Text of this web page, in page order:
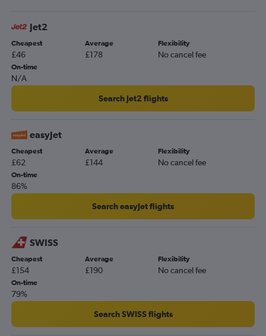
Jet2
Cheapest
£46
Average
£178
Flexibility
No cancel fee
On-time
N/A
Search Jet2 flights
easyJet
Cheapest
£62
Average
£144
Flexibility
No cancel fee
On-time
86%
Search easyJet flights
SWISS
Cheapest
£154
Average
£190
Flexibility
No cancel fee
On-time
79%
Search SWISS flights